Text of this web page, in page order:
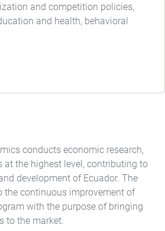
and competition policies,
and health, behavioral
conducts economic research,
at the highest level, contributing to
development of Ecuador. The
the continuous improvement of
with the purpose of bringing
to the market.